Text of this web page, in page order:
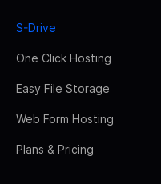
S-Drive
One Click Hosting
Easy File Storage
Web Form Hosting
Plans & Pricing